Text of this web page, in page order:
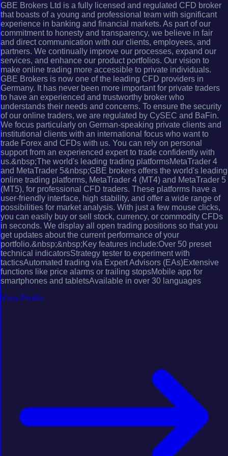
GBE Brokers Ltd is a fully licensed and regulated CFD broker
that boasts of a young and professional team with significant
experience in banking and financial markets. As part of our
commitment to honesty and transparency, we believe in fair
and direct communication with our clients, employees, and
partners. We continually improve our processes, expand our
services, and enhance our product portfolios. Our vision to
make online trading more accessible to private individuals.
GBE Brokers is now one of the leading CFD providers in
Germany. It has never been more important for private traders
to have an experienced and trustworthy broker who
understands their needs and concerns. To ensure the security
of our online traders, we are regulated by CySEC and BaFin.
We focus particularly on German-speaking private clients and
institutional clients with an international focus who want to
trade Forex and CFDs with us. You can rely on personal
support from an experienced expert to trade confidently with
us.&nbsp;The world's leading trading platformsMetaTrader 4
and MetaTrader 5&nbsp;GBE brokers offers the world's leading
online trading platforms, MetaTrader 4 (MT4) and MetaTrader 5
(MT5), for professional CFD traders. These platforms have a
user-friendly interface, high stability, and offer a wide range of
possibilities for market analysis. With just a few mouse clicks,
you can easily buy or sell stock, currency, or commodity CFDs
in seconds. We display all open trading positions so that you
get updates about the current performance of your
portfolio.&nbsp;&nbsp;Key features include:Over 50 preset
technical indicatorsStrategy tester to experiment with
tacticsAutomated trading via Expert Advisors (EAs)Extensive
functions like price alarms or trailing stopsMobile app for
smartphones and tabletsAvailable in over 30 languages
View Profile